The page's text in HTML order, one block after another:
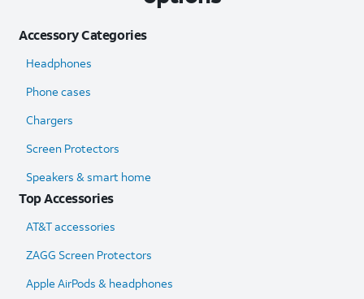
Accessory Categories
Headphones
Phone cases
Chargers
Screen Protectors
Speakers & smart home
Top Accessories
AT&T accessories
ZAGG Screen Protectors
Apple AirPods & headphones